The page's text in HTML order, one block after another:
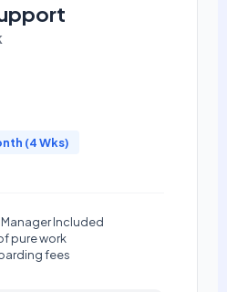
(4 Wks)
Included
pure work
fees